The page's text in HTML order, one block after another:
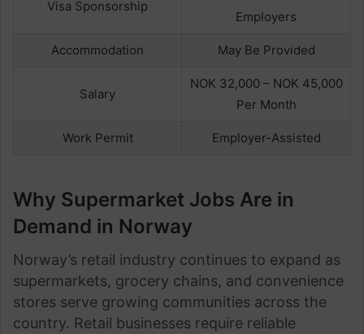
Visa Sponsorship
Employers
Accommodation May Be Provided
Salary
NOK 32,000 – NOK 45,000
Per Month
Work Permit Employer-Assisted
Why Supermarket Jobs Are in
Demand in Norway
Norway’s retail industry continues to expand as
supermarkets, grocery chains, and convenience
stores serve growing communities across the
country. Retail businesses require reliable